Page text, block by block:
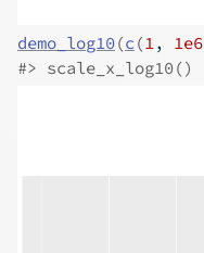
demo_log10(c (1, 1e6
#> scale_x_log10()